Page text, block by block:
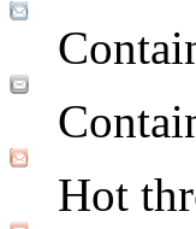
Hot